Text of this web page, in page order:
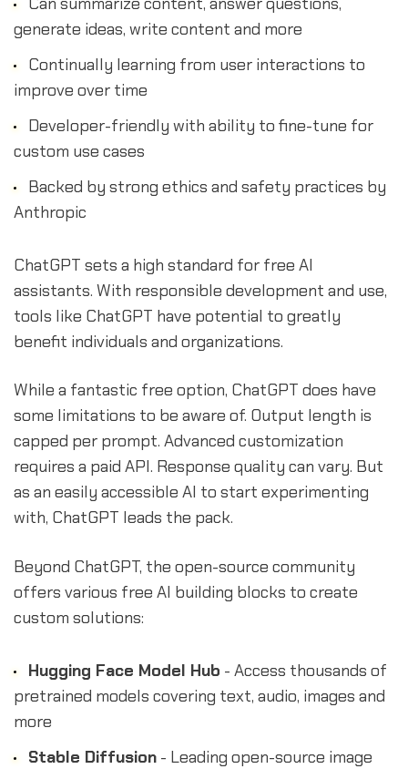
generate ideas, write content and more
Continually learning from user interactions to
improve over time
Developer-friendly with ability to fine-tune for
custom use cases
Backed by strong ethics and safety practices by
Anthropic
ChatGPT sets a high standard for free AI
assistants. With responsible development and use,
tools like ChatGPT have potential to greatly
benefit individuals and organizations.
While a fantastic free option, ChatGPT does have
some limitations to be aware of. Output length is
capped per prompt. Advanced customization
requires a paid API. Response quality can vary. But
as an easily accessible AI to start experimenting
with, ChatGPT leads the pack.
Beyond ChatGPT, the open-source community
offers various free AI building blocks to create
custom solutions:
Hugging Face Model Hub - Access thousands of
pretrained models covering text, audio, images and
more
Stable Diffusion- Leading open-source image